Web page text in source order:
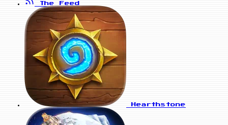
The Feed
Hearthstone